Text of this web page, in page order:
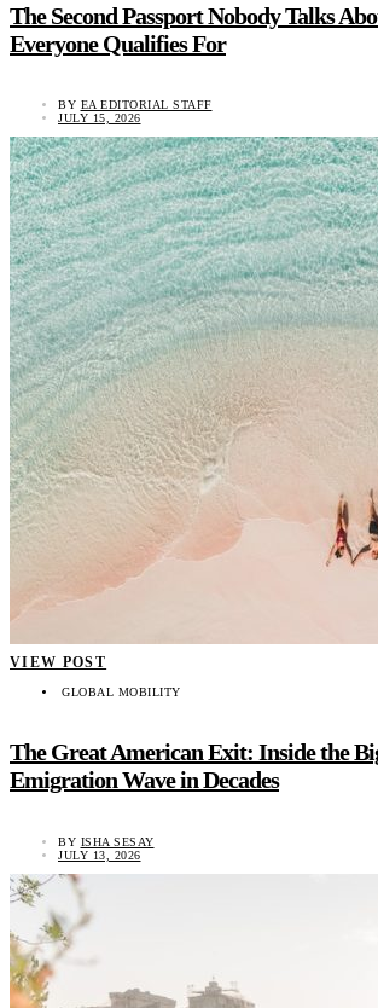
The Second Passport Nobody Talks
Everyone Qualifies For
BY EA EDITORIAL STAFF
JULY 15, 2026
VIEW POST
GLOBAL MOBILITY
The Great American Exit: Inside the
Emigration Wave in Decades
BY ISHA SESAY
JULY 13, 2026